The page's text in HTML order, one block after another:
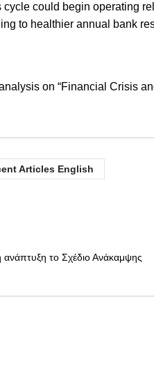
cycle could begin operating
to healthier annual bank
on “Financial Crisis
Articles English
ανάπτυξη το Σχέδιο Ανάκαμψης